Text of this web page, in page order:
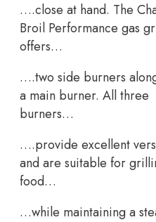
….close at hand. The
Broil Performance gas
offers…
….two side burners
a main burner. All three
burners…
….provide excellent
and are suitable for
food…
…while maintaining a